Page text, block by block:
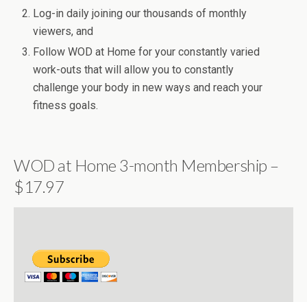
Log-in daily joining our thousands of monthly
viewers, and
Follow WOD at Home for your constantly varied
work-outs that will allow you to constantly
challenge your body in new ways and reach your
fitness goals.
WOD at Home 3-month Membership –
$17.97